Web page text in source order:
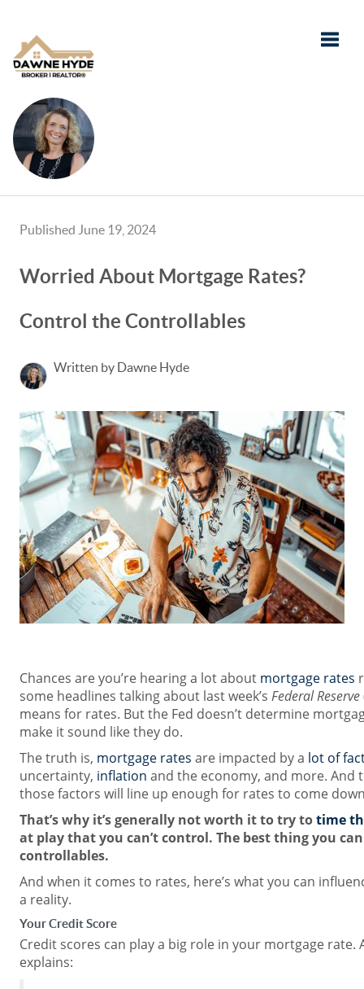
Published June 19, 2024
Worried About Mortgage Rates?
Control the Controllables
Written by Dawne Hyde
Chances are you’re hearing a lot about mortgage rates
some headlines talking about last week’s Federal Reserve
means for rates. But the Fed doesn’t determine
make it sound like they do.
The truth is, mortgage rates are impacted by a lot of
uncertainty, inflation and the economy, and more. And
those factors will line up enough for rates to come
That’s why it’s generally not worth it to try totime
at play that you can’t control. The best thing you
controllables.
And when it comes to rates, here’s what you can
a reality.
Your Credit Score
Credit scores can play a big role in your mortgage rate.
explains: